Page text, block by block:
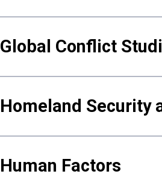
Global Conflict
Homeland Security
Human Factors